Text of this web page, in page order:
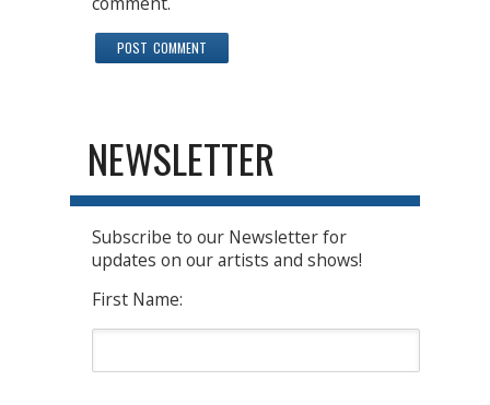
NEWSLETTER
Subscribe to our Newsletter for
updates on our artists and shows!
First Name: